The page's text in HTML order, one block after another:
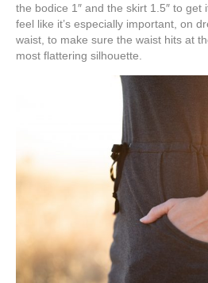
the bodice 1″ and the skirt 1.5″ to get
feel like it’s especially important, on
waist, to make sure the waist hits at
most flattering silhouette.